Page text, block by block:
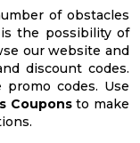
of obstacles
the possibility of
our website and
discount codes.
codes. Use
Couponsto make